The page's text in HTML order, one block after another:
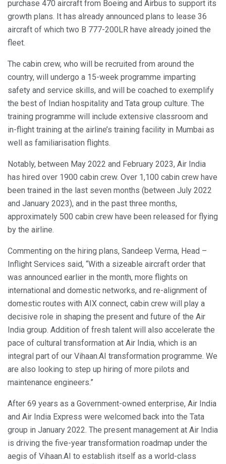
purchase 470 aircraft from Boeing and Airbus to support its
growth plans. It has already announced plans to lease 36
aircraft of which two B 777-200LR have already joined the
fleet.
The cabin crew, who will be recruited from around the
country, will undergo a 15-week programme imparting
safety and service skills, and will be coached to exemplify
the best of Indian hospitality and Tata group culture. The
training programme will include extensive classroom and
in-flight training at the airline’s training facility in Mumbai as
well as familiarisation flights.
Notably, between May 2022 and February 2023, Air India
has hired over 1900 cabin crew. Over 1,100 cabin crew have
been trained in the last seven months (between July 2022
and January 2023), and in the past three months,
approximately 500 cabin crew have been released for flying
by the airline.
Commenting on the hiring plans, Sandeep Verma, Head –
Inflight Services said, “With a sizeable aircraft order that
was announced earlier in the month, more flights on
international and domestic networks, and re-alignment of
domestic routes with AIX connect, cabin crew will play a
decisive role in shaping the present and future of the Air
India group. Addition of fresh talent will also accelerate the
pace of cultural transformation at Air India, which is an
integral part of our Vihaan.AI transformation programme. We
are also looking to step up hiring of more pilots and
maintenance engineers.”
After 69 years as a Government-owned enterprise, Air India
and Air India Express were welcomed back into the Tata
group in January 2022. The present management at Air India
is driving the five-year transformation roadmap under the
aegis of Vihaan.AI to establish itself as a world-class